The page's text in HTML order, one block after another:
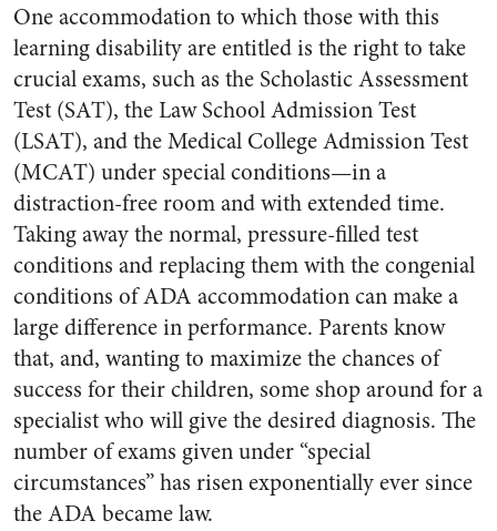
One accommodation to which those with this
learning disability are entitled is the right to take
crucial exams, such as the Scholastic Assessment
Test (SAT), the Law School Admission Test
(LSAT), and the Medical College Admission Test
(MCAT) under special conditions—in a
distraction-free room and with extended time.
Taking away the normal, pressure-filled test
conditions and replacing them with the congenial
conditions of ADA accommodation can make a
large difference in performance. Parents know
that, and, wanting to maximize the chances of
success for their children, some shop around for a
specialist who will give the desired diagnosis. The
number of exams given under “special
circumstances” has risen exponentially ever since
the ADA became law.